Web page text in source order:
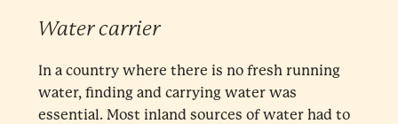
Water carrier
In a country where there is no fresh running
water, finding and carrying water was
essential. Most inland sources of water had to